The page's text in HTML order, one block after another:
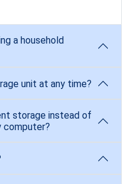
a household
unit at any time?
storage instead of
computer?